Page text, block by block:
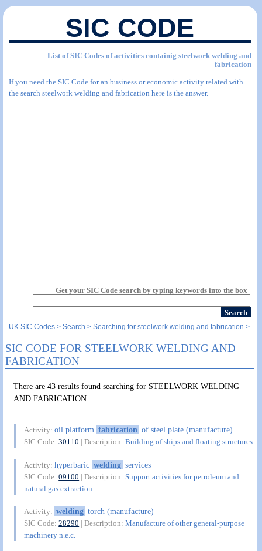
SIC CODE
List of SIC Codes of activities containig steelwork welding and
fabrication
If you need the SIC Code for an business or economic activity related with
the search steelwork welding and fabrication here is the answer.
Get your SIC Code search by typing keywords into the box
UK SIC Codes Search Searching for steelwork welding and fabrication
SIC CODE FOR STEELWORK WELDING AND
FABRICATION
There are 43 results found searching for STEELWORK WELDING
AND FABRICATION
Activity:oil platform fabrication of steel plate (manufacture)
SIC Code:30110 | Description:Building of ships and floating structures
Activity:hyperbaric welding services
SIC Code:09100 | Description:Support activities for petroleum and
natural gas extraction
Activity: welding torch (manufacture)
SIC Code:28290 | Description:Manufacture of other general-purpose
machinery n.e.c.